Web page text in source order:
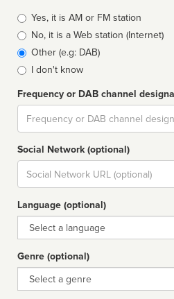
Broadcast
type
Yes, it is AM or FM station
No, it is a Web station (Internet)
Other (e.g: DAB)
I don't know
Frequency or DAB channel
Dial
Social Network (optional)
Social
url
Language (optional)
Language
Genre (optional)
Genre